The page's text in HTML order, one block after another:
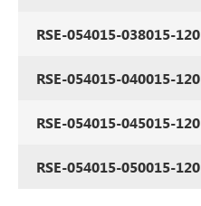
RSE-054015-038015-120
RSE-054015-040015-120
RSE-054015-045015-120
RSE-054015-050015-120